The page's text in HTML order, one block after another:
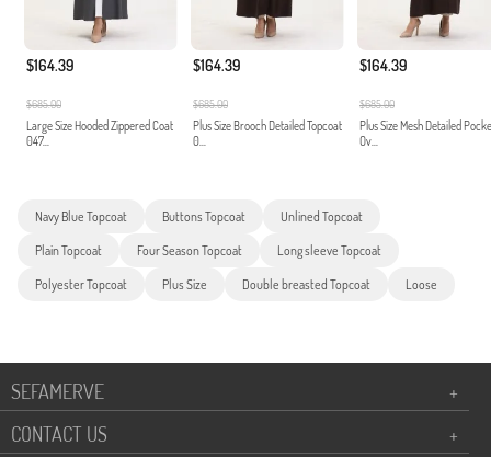
$164.39
$685.00
Large Size Hooded Zippered Coat
047...
$164.39
$685.00
Plus Size Brooch Detailed Topcoat
0...
$164.39
$685.00
Plus Size Mesh Detailed
Ov...
Navy Blue Topcoat Buttons Topcoat Unlined Topcoat
Plain Topcoat Four Season Topcoat Long sleeve Topcoat
Polyester Topcoat Plus Size Double breasted Topcoat Loose
SEFAMERVE
+
CONTACT US
+